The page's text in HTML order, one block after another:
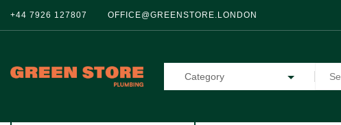
+44 7926 127807 OFFICE@GREENSTORE.LONDON
Category